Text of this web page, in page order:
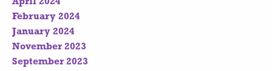
February 2024
January 2024
November 2023
September 2023